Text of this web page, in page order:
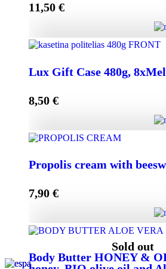
11,50 €
Lux Gift Case 480g,
8,50 €
Propolis cream with
7,90 €
Propolis cream with beeswax
Sold out
Body Butter HONEY &